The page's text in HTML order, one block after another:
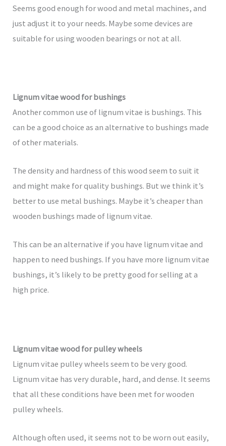
Seems good enough for wood and metal machines, and
just adjust it to your needs. Maybe some devices are
suitable for using wooden bearings or not at all.
Lignum vitae wood for bushings
Another common use of lignum vitae is bushings. This
can be a good choice as an alternative to bushings made
of other materials.
The density and hardness of this wood seem to suit it
and might make for quality bushings. But we think it’s
better to use metal bushings. Maybe it’s cheaper than
wooden bushings made of lignum vitae.
This can be an alternative if you have lignum vitae and
happen to need bushings. If you have more lignum vitae
bushings, it’s likely to be pretty good for selling at a
high price.
Lignum vitae wood for pulley wheels
Lignum vitae pulley wheels seem to be very good.
Lignum vitae has very durable, hard, and dense. It seems
that all these conditions have been met for wooden
pulley wheels.
Although often used, it seems not to be worn out easily,